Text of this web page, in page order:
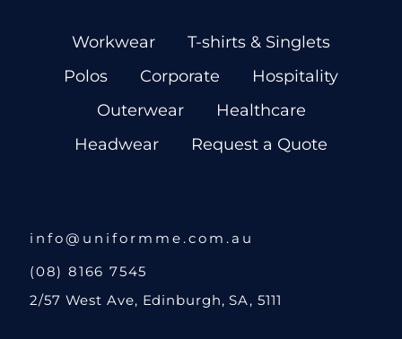
Workwear
T-shirts & Singlets
Polos
Corporate
Hospitality
Outerwear
Healthcare
Headwear
Request a Quote
info@uniformme.com.au
(08) 8166 7545
2/57 West Ave, Edinburgh, SA, 5111